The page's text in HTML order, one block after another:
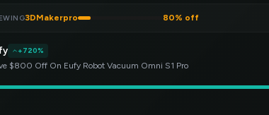
3DMakerpro 80% off
+720%
$800 Off On Eufy Robot Vacuum Omni S1 Pro